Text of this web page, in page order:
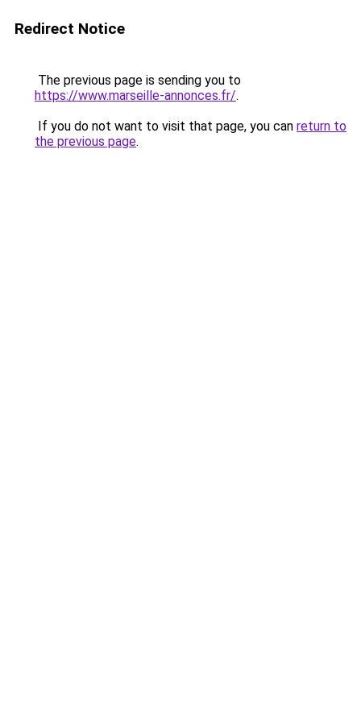
Redirect Notice
The previous page is sending you to
https://www.marseille-annonces.fr/.
If you do not want to visit that page, you can return to
the previous page.